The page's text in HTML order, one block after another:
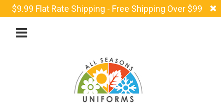
$9.99 Flat Rate Shipping - Free Shipping Over $99